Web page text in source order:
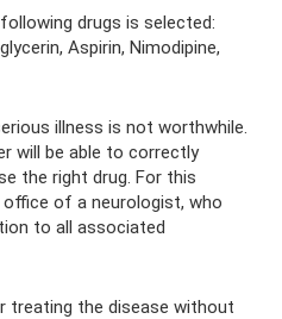
drugs is selected:
Aspirin, Nimodipine,
illness is not worthwhile.
will be able to correctly
the right drug. For this
of a neurologist, who
to all associated
treating the disease without